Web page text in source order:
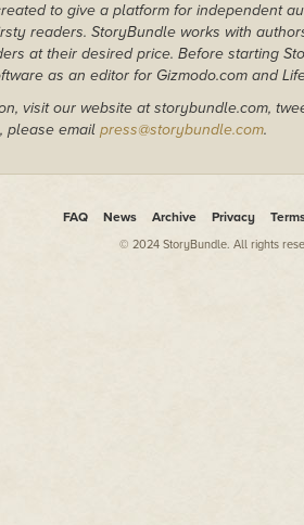
to give a platform for independent
readers. StoryBundle works with
at their desired price. Before starting
as an editor for Gizmodo.com and
visit our website at storybundle.com,
please email press@storybundle.com.
FAQ News Archive Privacy
© 2024 StoryBundle. All rights